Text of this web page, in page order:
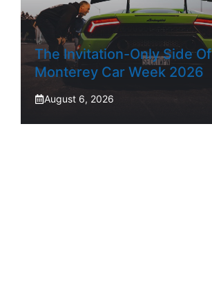
The Invitation-Only Side Of
Monterey Car Week 2026
August 6, 2026